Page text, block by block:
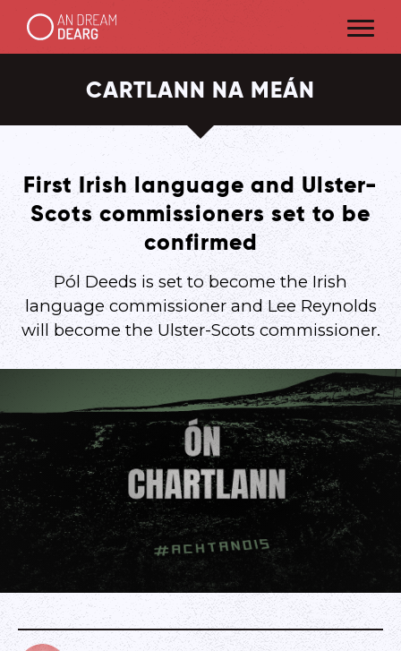
CARTLANN NA MEÁN
First Irish language and Ulster-
Scots commissioners set to be
confirmed
Pól Deeds is set to become the Irish
language commissioner and Lee Reynolds
will become the Ulster-Scots commissioner.